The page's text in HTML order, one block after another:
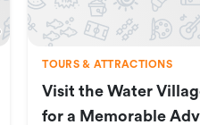
TOURS & ATTRACTIONS
Visit the Water
for a Memorable